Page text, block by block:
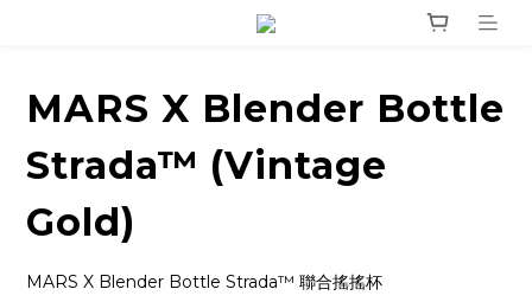
MARS X Blender Bottle
Strada™ (Vintage
Gold)
MARS X Blender Bottle Strada™ 聯合搖搖杯